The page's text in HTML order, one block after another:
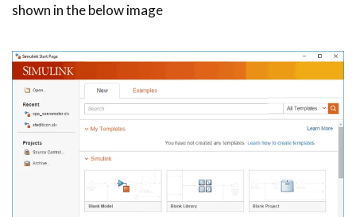
shown in the below image